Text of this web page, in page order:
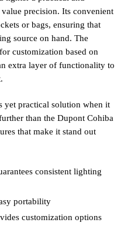
precision. Its convenient
or bags, ensuring that
source on hand. The
customization based on
extra layer of functionality to
practical solution when it
than the Dupont Cohiba
that make it stand out
consistent lighting
portability
customization options